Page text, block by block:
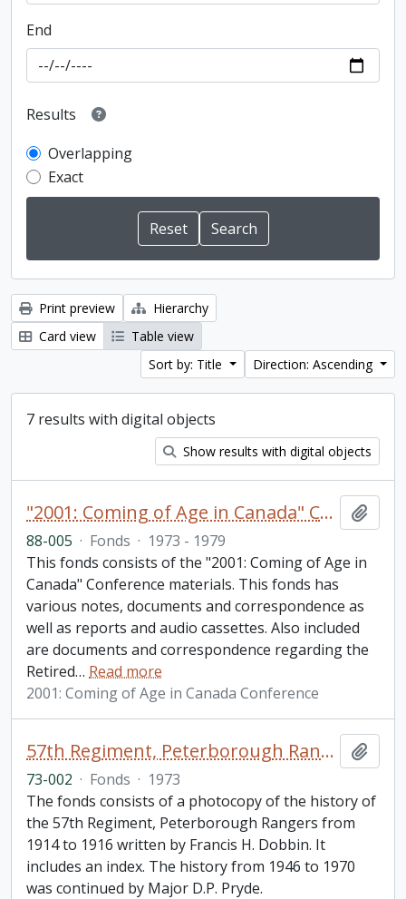
End
Results
Overlapping
Exact
Print preview
Hierarchy
Card view
Table view
Sort by: Title
Direction: Ascending
7 results with digital objects
Show results with digital objects
"2001: Coming of Age in Canada" Conference fonds
88-005 · Fonds · 1973 - 1979
This fonds consists of the "2001: Coming of Age in
Canada" Conference materials. This fonds has
various notes, documents and correspondence as
well as reports and audio cassettes. Also included
are documents and correspondence regarding the
Retired… Read more
2001: Coming of Age in Canada Conference
57th Regiment, Peterborough Rangers fonds
73-002 · Fonds · 1973
The fonds consists of a photocopy of the history of
the 57th Regiment, Peterborough Rangers from
1914 to 1916 written by Francis H. Dobbin. It
includes an index. The history from 1946 to 1970
was continued by Major D.P. Pryde.